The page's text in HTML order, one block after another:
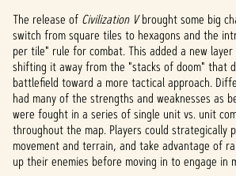
The release of Civilization Vbrought some big
switch from square tiles to hexagons and the
per tile" rule for combat. This added a new
shifting it away from the "stacks of doom" that
battlefield toward a more tactical approach.
had many of the strengths and weaknesses as
were fought in a series of single unit vs. unit
throughout the map. Players could strategically
movement and terrain, and take advantage of
up their enemies before moving in to engage in